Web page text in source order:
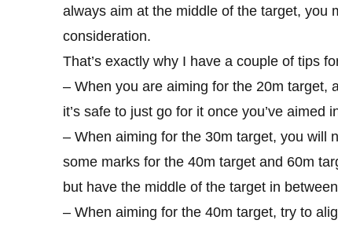
always aim at the middle of the target, you
consideration.
That’s exactly why I have a couple of tips
– When you are aiming for the 20m target,
it’s safe to just go for it once you’ve aimed
– When aiming for the 30m target, you will
some marks for the 40m target and 60m
but have the middle of the target in
– When aiming for the 40m target, try to